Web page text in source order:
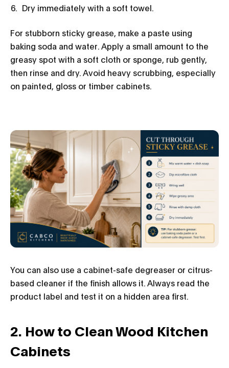
Dry immediately with a soft towel.
For stubborn sticky grease, make a paste using
baking soda and water. Apply a small amount to the
greasy spot with a soft cloth or sponge, rub gently,
then rinse and dry. Avoid heavy scrubbing, especially
on painted, gloss or timber cabinets.
You can also use a cabinet-safe degreaser or citrus-
based cleaner if the finish allows it. Always read the
product label and test it on a hidden area first.
2. How to Clean Wood Kitchen
Cabinets